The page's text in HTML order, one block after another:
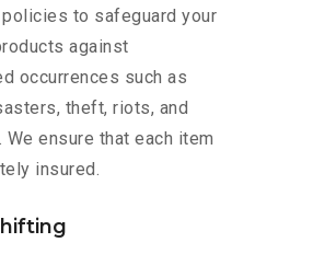
policies to safeguard your
against
occurrences such as
theft, riots, and
We ensure that each item
insured.